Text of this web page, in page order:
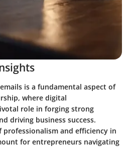
is a fundamental aspect of
where digital
role in forging strong
driving business success.
professionalism and efficiency in
for entrepreneurs navigating